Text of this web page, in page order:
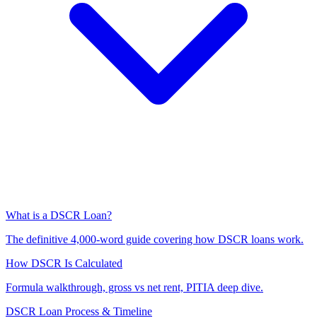
What is a DSCR Loan?
The definitive 4,000-word guide covering how DSCR loans work.
How DSCR Is Calculated
Formula walkthrough, gross vs net rent, PITIA deep dive.
DSCR Loan Process & Timeline